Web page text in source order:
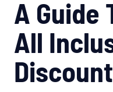
A Guide
All